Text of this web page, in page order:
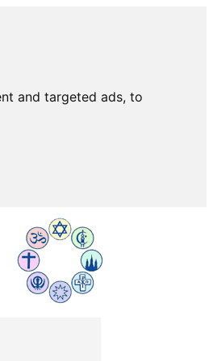
and targeted ads, to